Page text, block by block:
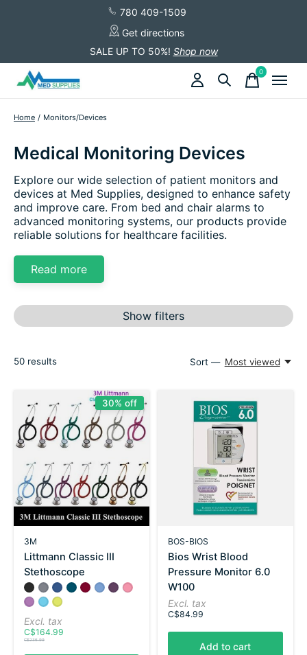
780 409-1509
Get directions
SALE UP TO 50%! Shop now
0items
Home / Monitors/Devices
Medical Monitoring Devices
Explore our wide selection of patient monitors and
devices at Med Supplies, designed to enhance safety
and improve care. From bed and chair alarms to
advanced monitoring systems, our products provide
reliable solutions for healthcare facilities.
Read more
Show filters
50 results Sort — Most viewed
30% off
3M
Littmann Classic III
Stethoscope
Color: * — Black
BlackGrayNavyCarribean Blue
Burgundy
Ceil Blue
Purple Plum
Pearl Pink
Lavender
Turquoise
Lemon Lime
Excl. tax
C$164.99
C$236.99
BOS-BIOS
Bios Wrist Blood
Pressure Monitor 6.0
W100
Excl. tax
C$84.99
Add to cart